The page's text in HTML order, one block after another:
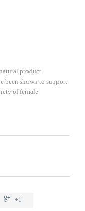
product
been shown to support
of female
 +1